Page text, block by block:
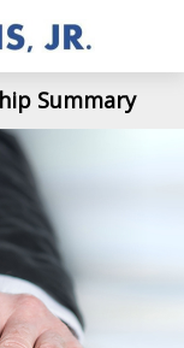
Summary